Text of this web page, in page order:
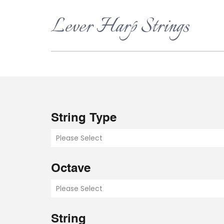
Lever Harp Strings
String Type
Please Select
Octave
Please Select
String